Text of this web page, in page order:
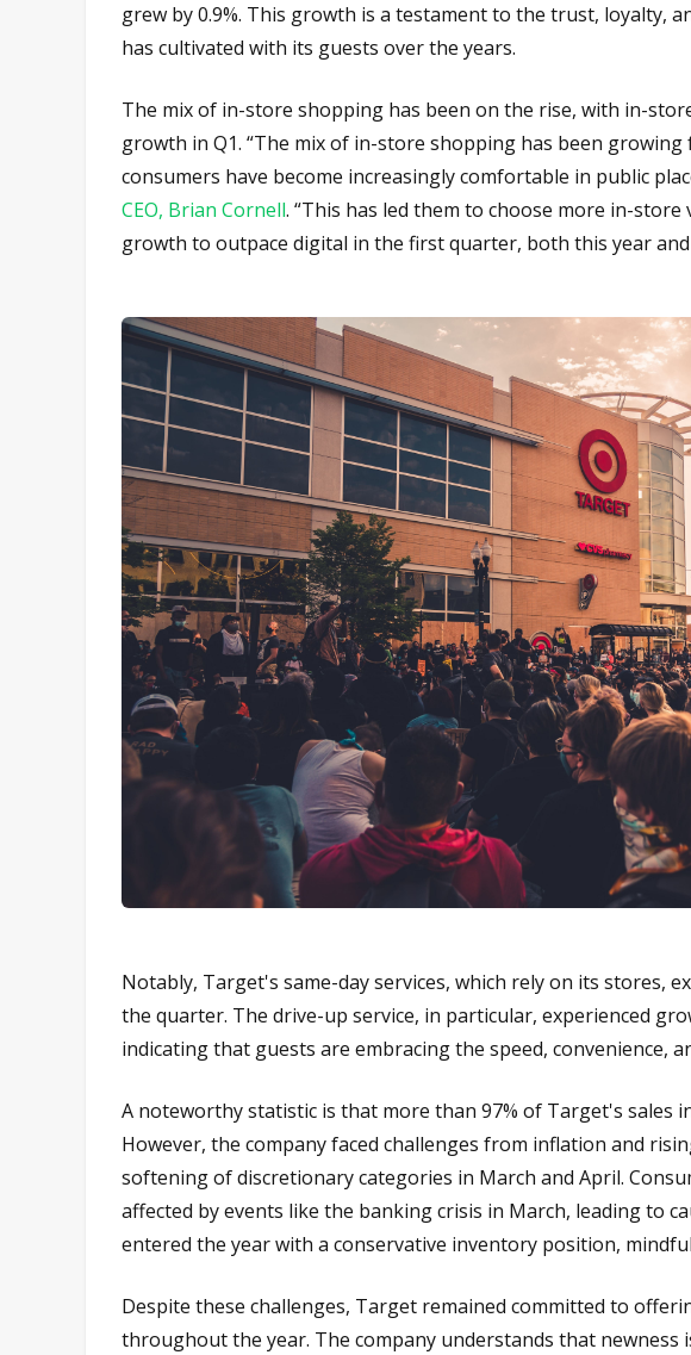
grew by 0.9%. This growth is a testament to the trust, loyalty,
has cultivated with its guests over the years.
The mix of in-store shopping has been on the rise, with in-
growth in Q1. “The mix of in-store shopping has been growing
consumers have become increasingly comfortable in public
CEO, Brian Cornell. “This has led them to choose more in-
growth to outpace digital in the first quarter, both this year and
Notably, Target's same-day services, which rely on its stores,
the quarter. The drive-up service, in particular, experienced
indicating that guests are embracing the speed, convenience,
A noteworthy statistic is that more than 97% of Target's sales
However, the company faced challenges from inflation and
softening of discretionary categories in March and April.
affected by events like the banking crisis in March, leading to
entered the year with a conservative inventory position,
Despite these challenges, Target remained committed to
throughout the year. The company understands that newness